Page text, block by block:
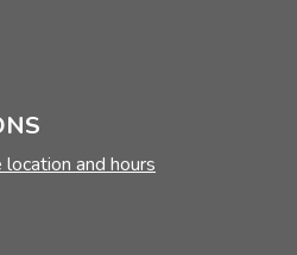
and hours